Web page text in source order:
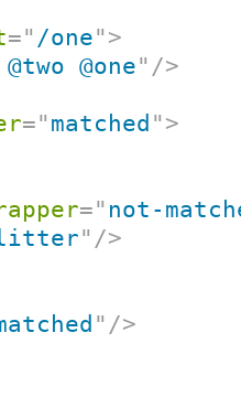
=" /one" >
@one" />
=" matched " >
=" not-
" />
" />